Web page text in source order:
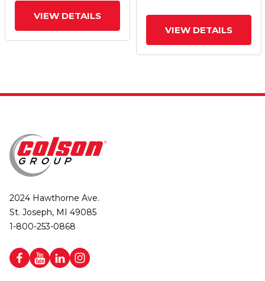
VIEW DETAILS
VIEW DETAILS
2024 Hawthorne Ave.
St. Joseph, MI 49085
1-800-253-0868